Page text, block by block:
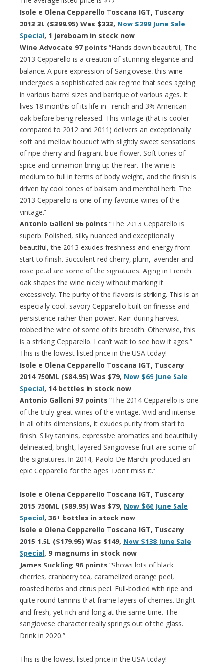
Isole e Olena Cepparello Toscana IGT, Tuscany
2013 3L ($399.95) Was $333, Now $299 June Sale
Special, 1 jeroboam in stock now
Wine Advocate 97 points “Hands down beautiful, The
2013 Cepparello is a creation of stunning elegance and
balance. A pure expression of Sangiovese, this wine
undergoes a sophisticated oak regime that sees ageing
in various barrel sizes and barrique of various ages. It
lives 18 months of its life in French and 3% American
oak before being released. This vintage (that is cooler
compared to 2012 and 2011) delivers an exceptionally
soft and mellow bouquet with slightly sweet sensations
of ripe cherry and fragrant blue flower. Soft tones of
spice and cinnamon bring up the rear. The wine is
medium to full in terms of body weight, and the finish is
driven by cool tones of balsam and menthol herb. The
2013 Cepparello is one of my favorite wines of the
vintage.”
Antonio Galloni 96 points “The 2013 Cepparello is
superb. Polished, silky nuanced and exceptionally
beautiful, the 2013 exudes freshness and energy from
start to finish. Succulent red cherry, plum, lavender and
rose petal are some of the signatures. Aging in French
oak shapes the wine nicely without marking it
excessively. The purity of the flavors is striking. This is an
especially cool, savory Cepparello built on finesse and
persistence rather than power. Rain during harvest
robbed the wine of some of its breadth. Otherwise, this
is a striking Cepparello. I can’t wait to see how it ages.”
This is the lowest listed price in the USA today!
Isole e Olena Cepparello Toscana IGT, Tuscany
2014 750ML ($84.95) Was $79, Now $69 June Sale
Special, 14 bottles in stock now
Antonio Galloni 97 points “The 2014 Cepparello is one
of the truly great wines of the vintage. Vivid and intense
in all of its dimensions, it exudes purity from start to
finish. Silky tannins, expressive aromatics and beautifully
delineated, bright, layered Sangiovese fruit are some of
the signatures. In 2014, Paolo De Marchi produced an
epic Cepparello for the ages. Don’t miss it.”
Isole e Olena Cepparello Toscana IGT, Tuscany
2015 750ML ($89.95) Was $79, Now $66 June Sale
Special, 36+ bottles in stock now
Isole e Olena Cepparello Toscana IGT, Tuscany
2015 1.5L ($179.95) Was $149, Now $138 June Sale
Special, 9 magnums in stock now
James Suckling 96 points “Shows lots of black
cherries, cranberry tea, caramelized orange peel,
roasted herbs and citrus peel. Full-bodied with ripe and
quite round tannins that frame layers of cherries. Bright
and fresh, yet rich and long at the same time. The
sangiovese character really springs out of the glass.
Drink in 2020.”
This is the lowest listed price in the USA today!